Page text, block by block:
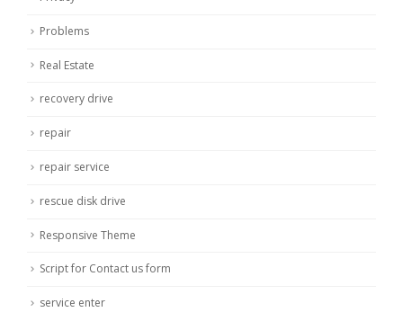
Problems
Real Estate
recovery drive
repair
repair service
rescue disk drive
Responsive Theme
Script for Contact us form
service enter